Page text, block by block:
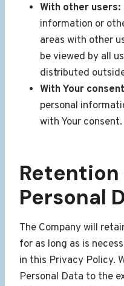
With other users:
information or
areas with other
be viewed by all
distributed
With Your consent
personal
with Your consent.
Retention
Personal
The Company will
for as long as is
in this Privacy Policy.
Personal Data to the